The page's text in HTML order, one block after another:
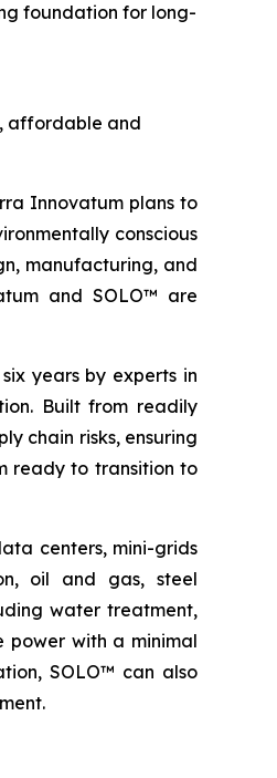
foundation for long-
affordable and
Innovatum plans to
conscious
manufacturing, and
and SOLO™ are
years by experts in
Built from readily
chain risks, ensuring
ready to transition to
centers, mini-grids
oil and gas, steel
water treatment,
power with a minimal
SOLO™ can also